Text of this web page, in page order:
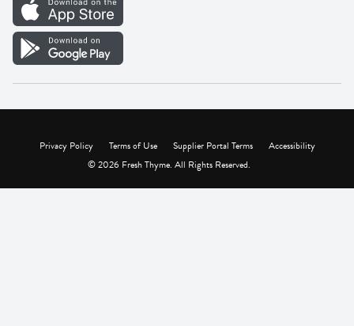
Vendor Portal
Privacy Policy Terms of Use Supplier Portal Terms
Accessibility
© 2026 Fresh Thyme. All Rights Reserved.